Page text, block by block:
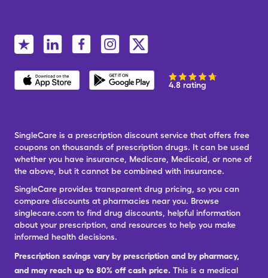
4.8 rating
SingleCare is a prescription discount service that offers free
coupons on thousands of prescription drugs. It can be used
whether you have insurance, Medicare, Medicaid, or none of
the above, but it cannot be combined with insurance.
SingleCare provides transparent drug pricing, so you can
compare discounts at pharmacies near you. Browse
singlecare.com to find drug discounts, helpful information
about your prescription, and resources to help you make
informed health decisions.
Prescription savings vary by prescription and by pharmacy,
and may reach up to 80% off cash price. This is a medical